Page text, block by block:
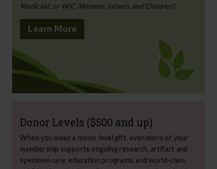
Medicaid, or WIC (Women, Infants, and Children).
Learn More
Donor Levels ($500 and up)
When you make a donor level gift, even more of your
membership supports ongoing research, artifact and
specimen care, education programs, and world-class